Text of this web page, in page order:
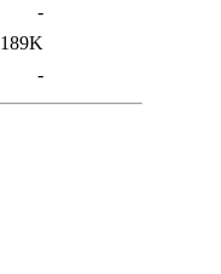
-
189K
-